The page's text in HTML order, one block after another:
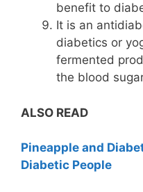
benefit to
It is an
diabetics or
fermented
the blood
ALSO READ
Pineapple and
Diabetic People